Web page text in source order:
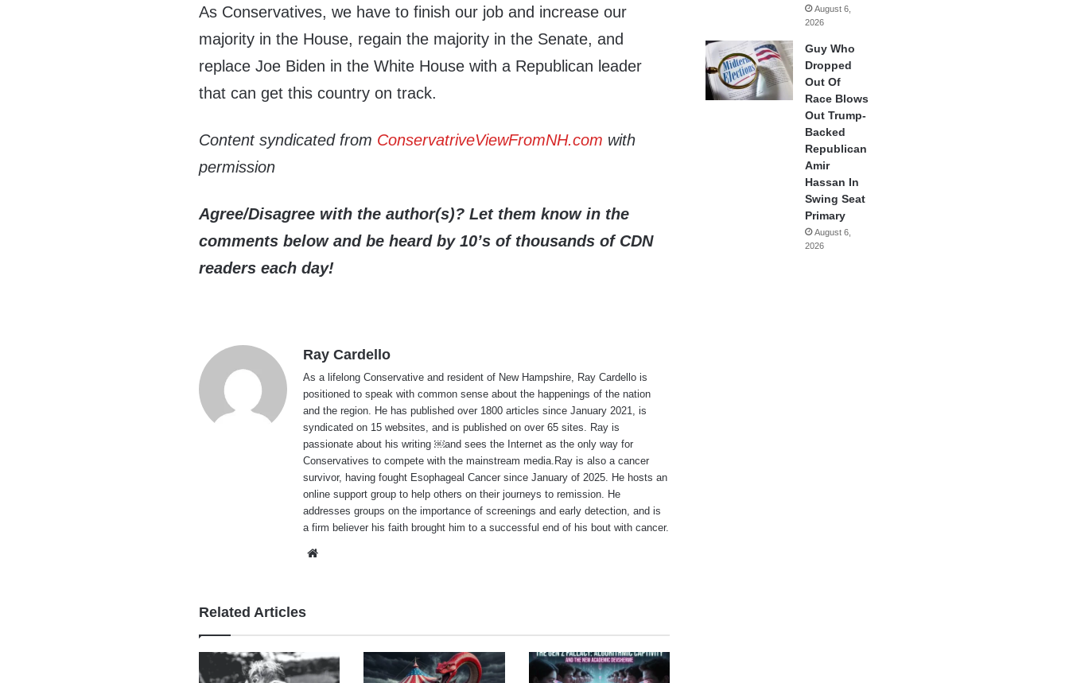
As Conservatives, we have to finish our job and increase our
majority in the House, regain the majority in the Senate, and
replace Joe Biden in the White House with a Republican leader
that can get this country on track.
Content syndicated from ConservatriveViewFromNH.com with
permission
Agree/Disagree with the author(s)? Let them know in the
comments below and be heard by 10’s of thousands of CDN
readers each day!
Ray Cardello
As a lifelong Conservative and resident of New Hampshire, Ray Cardello is
positioned to speak with common sense about the happenings of the nation
and the region. He has published over 1800 articles since January 2021, is
syndicated on 15 websites, and is published on over 65 sites. Ray is
passionate about his writing ￼and sees the Internet as the only way for
Conservatives to compete with the mainstream media.Ray is also a cancer
survivor, having fought Esophageal Cancer since January of 2025. He hosts an
online support group to help others on their journeys to remission. He
addresses groups on the importance of screenings and early detection, and is
a firm believer his faith brought him to a successful end of his bout with cancer.
Related Articles
August 6,
2026
Guy Who
Dropped
Out Of
Race Blows
Out Trump-
Backed
Republican
Amir
Hassan In
Swing Seat
Primary
August 6,
2026